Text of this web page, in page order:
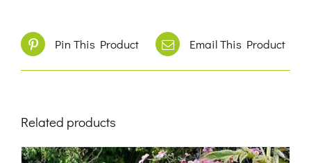
Pin This Product Email This Product
Related products